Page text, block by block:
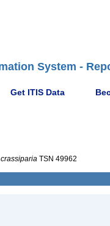
System -
Get ITIS Data
crassiparia TSN 49962